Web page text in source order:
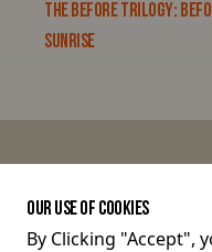
THE BEFORE TRILOGY:
SUNRISE
OUR USE OF COOKIES
By Clicking "Accept",